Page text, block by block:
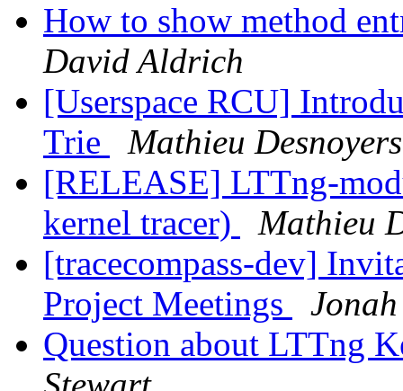
How to show method
David Aldrich
[Userspace RCU]
Trie
Mathieu Desnoyers
[RELEASE] LTTng-
kernel tracer)
Mathieu
[tracecompass-dev]
Project Meetings
Question about LTTng